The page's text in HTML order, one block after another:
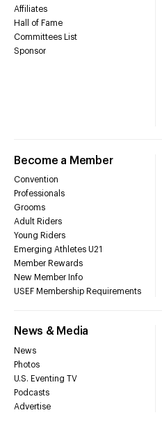
Affiliates
Hall of Fame
Committees List
Sponsor
Become a Member
Convention
Professionals
Grooms
Adult Riders
Young Riders
Emerging Athletes U21
Member Rewards
New Member Info
USEF Membership Requirements
News & Media
News
Photos
U.S. Eventing TV
Podcasts
Advertise